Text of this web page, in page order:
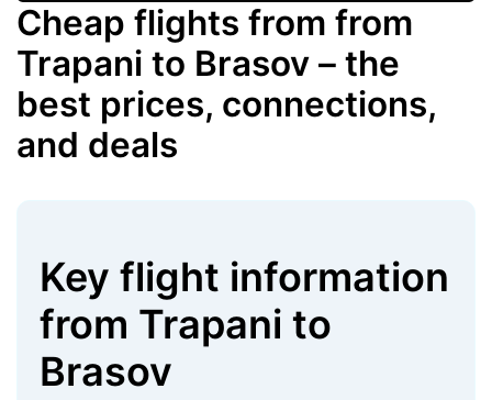
Cheap flights from from
Trapani to Brasov – the
best prices, connections,
and deals
Key flight information
from Trapani to
Brasov